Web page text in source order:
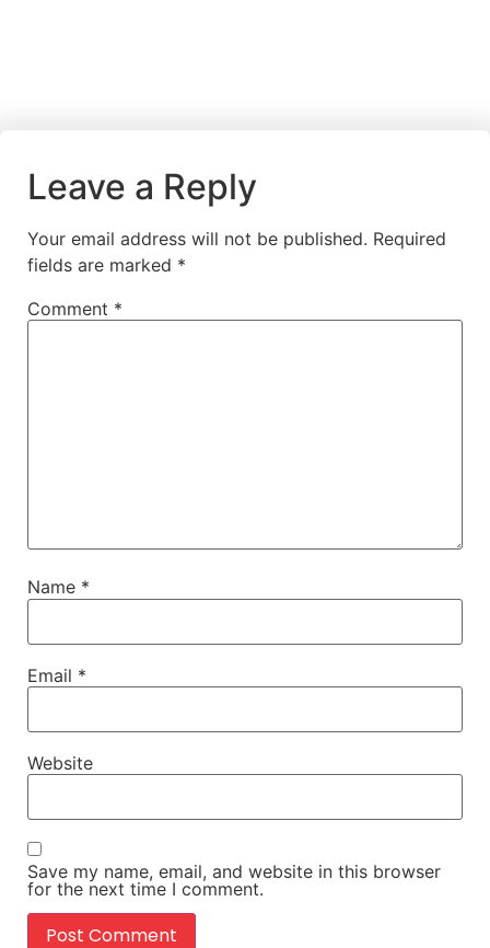
Leave a Reply
Your email address will not be published. Required
fields are marked *
Comment *
Name *
Email *
Website
Save my name, email, and website in this browser
for the next time I comment.